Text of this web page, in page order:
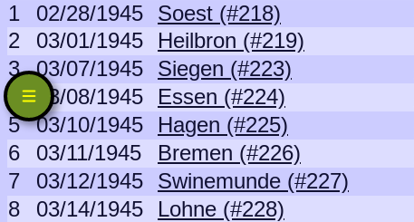
1
02/28/1945 Soest (#218)
2
03/01/1945 Heilbron (#219)
3
03/07/1945 Siegen (#223)
4
03/08/1945 Essen (#224)
5
03/10/1945 Hagen (#225)
6
03/11/1945 Bremen (#226)
7
03/12/1945 Swinemunde (#227)
8
03/14/1945 Lohne (#228)